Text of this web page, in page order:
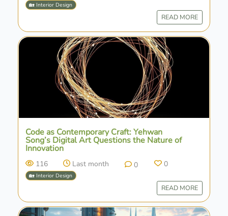
🏡 Interior Design
READ MORE
Code as Contemporary Craft: Yehwan
Song’s Digital Art Questions the Nature of
Innovation
116 Last month 0 0
🏡 Interior Design
READ MORE